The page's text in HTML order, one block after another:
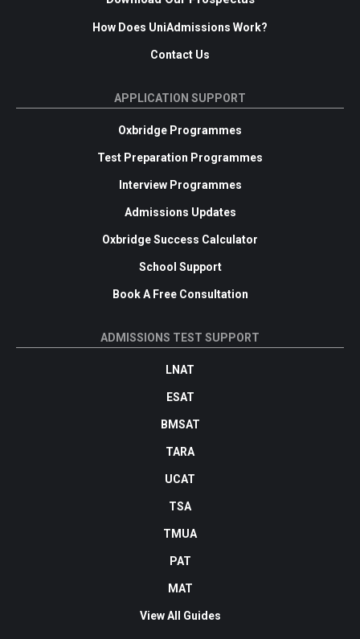
How Does UniAdmissions Work?
Contact Us
APPLICATION SUPPORT
Oxbridge Programmes
Test Preparation Programmes
Interview Programmes
Admissions Updates
Oxbridge Success Calculator
School Support
Book A Free Consultation
ADMISSIONS TEST SUPPORT
LNAT
ESAT
BMSAT
TARA
UCAT
TSA
TMUA
PAT
MAT
View All Guides